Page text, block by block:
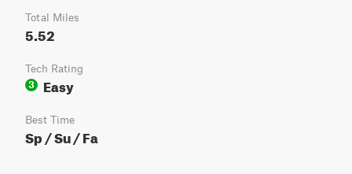
Total Miles
5.52
Tech Rating
3
Easy
Best Time
Sp / Su / Fa